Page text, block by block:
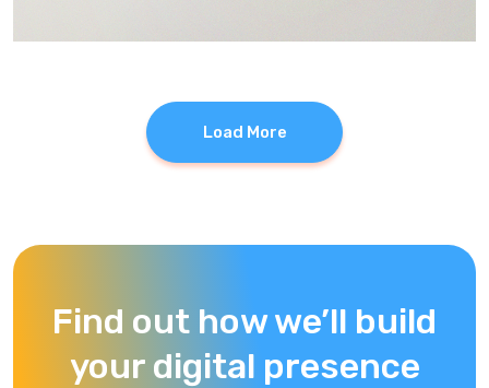
Load More
Find out how we’ll build
your digital presence